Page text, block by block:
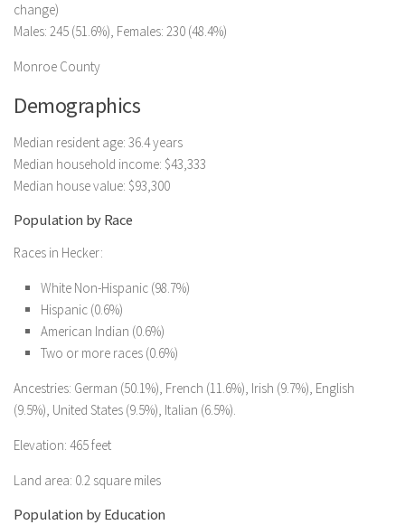
change)
Males: 245 (51.6%), Females: 230 (48.4%)
Monroe County
Demographics
Median resident age: 36.4 years
Median household income: $43,333
Median house value: $93,300
Population by Race
Races in Hecker:
White Non-Hispanic (98.7%)
Hispanic (0.6%)
American Indian (0.6%)
Two or more races (0.6%)
Ancestries: German (50.1%), French (11.6%), Irish (9.7%), English
(9.5%), United States (9.5%), Italian (6.5%).
Elevation: 465 feet
Land area: 0.2 square miles
Population by Education